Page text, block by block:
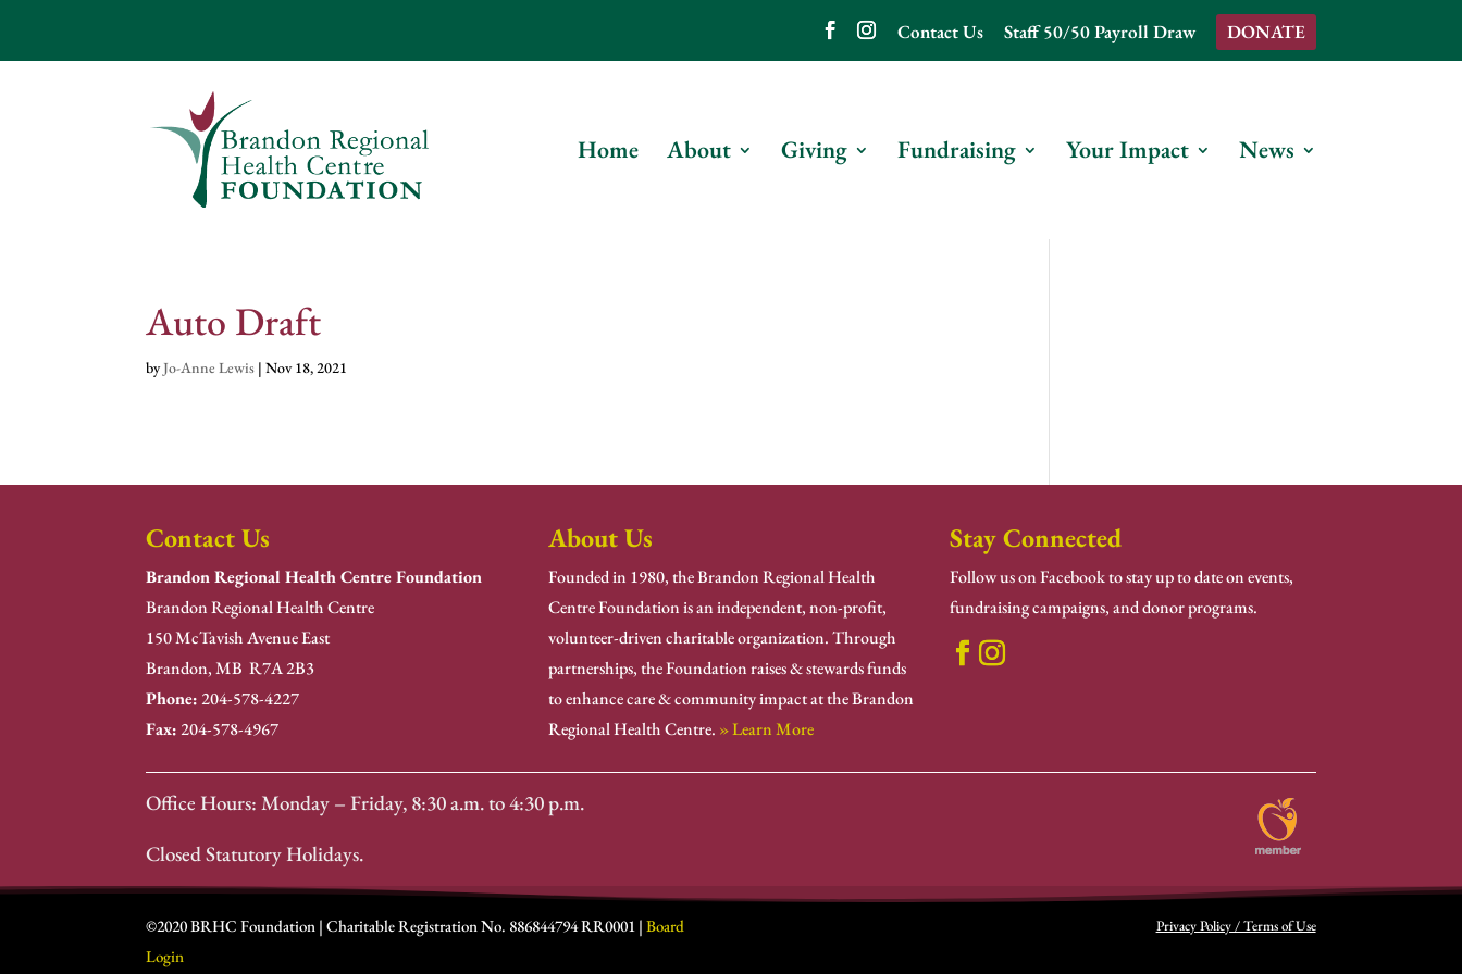
Contact Us Staff 50/50 Payroll Draw DONATE
Home About Giving Fundraising Your Impact News
Auto Draft
byJo-Anne Lewis |Nov 18, 2021
Contact Us
Brandon Regional Health Centre Foundation
Brandon Regional Health Centre
150 McTavish Avenue East
Brandon, MB R7A 2B3
Phone:204-578-4227
Fax:204-578-4967
About Us
Founded in 1980, the Brandon Regional Health
Centre Foundation is an independent, non-profit,
volunteer-driven charitable organization. Through
partnerships, the Foundation raises & stewards funds
to enhance care & community impact at the Brandon
Regional Health Centre. » Learn More
Stay Connected
Follow us on Facebook to stay up to date on events,
fundraising campaigns, and donor programs.
Office Hours: Monday – Friday, 8:30 a.m. to 4:30 p.m.
Closed Statutory Holidays.
©2020 BRHC Foundation | Charitable Registration No. 886844794 RR0001 |Board
Login
Privacy Policy / Terms of Use